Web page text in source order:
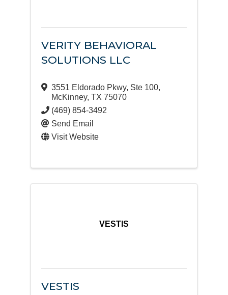
VERITY BEHAVIORAL
SOLUTIONS LLC
3551 Eldorado Pkwy, Ste 100,
McKinney, TX 75070
(469) 854-3492
Send Email
Visit Website
VESTIS
VESTIS